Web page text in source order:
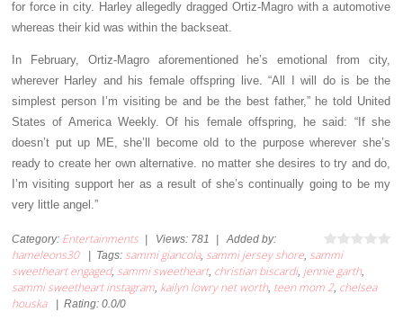
for force in city. Harley allegedly dragged Ortiz-Magro with a automotive
whereas their kid was within the backseat.
In February, Ortiz-Magro aforementioned he’s emotional from city,
wherever Harley and his female offspring live. “All I will do is be the
simplest person I’m visiting be and be the best father,” he told United
States of America Weekly. Of his female offspring, he said: “If she
doesn’t put up ME, she’ll become old to the purpose wherever she’s
ready to create her own alternative. no matter she desires to try and do,
I’m visiting support her as a result of she’s continually going to be my
very little angel.”
Category: Entertainments Views: 781 Added by:
hameleons30 Tags: sammi giancola,sammi jersey shore,sammi
sweetheart engaged, sammi sweetheart, christian biscardi, jennie garth,
sammi sweetheart instagram, kailyn lowry net worth, teen mom 2, chelsea
houska
Rating: 0.0/0